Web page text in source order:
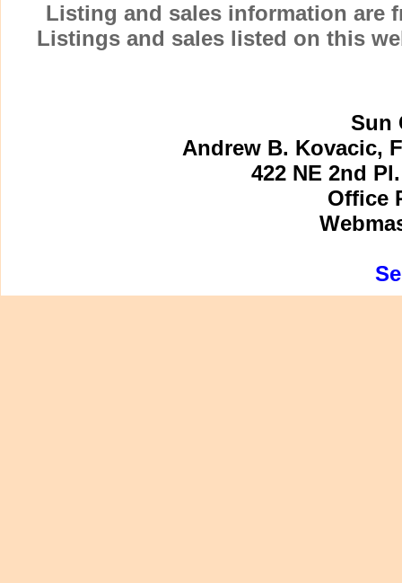
Listing and sales information are
Listings and sales listed on this
Sun
Andrew B. Kovacic,
422 NE 2nd
Office